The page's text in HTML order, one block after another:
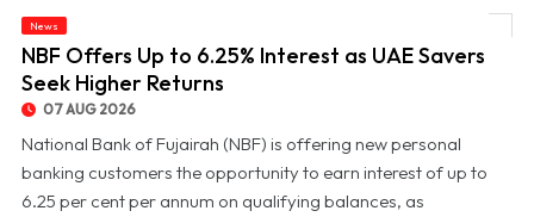
News
NBF Offers Up to 6.25% Interest as UAE Savers
Seek Higher Returns
07 AUG 2026
National Bank of Fujairah (NBF) is offering new personal
banking customers the opportunity to earn interest of up to
6.25 per cent per annum on qualifying balances, as